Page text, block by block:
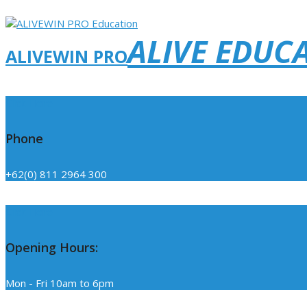
ALIVEWIN PROALIVE
Phone
+62(0) 811 2964 300
Opening Hours:
Mon - Fri 10am to 6pm